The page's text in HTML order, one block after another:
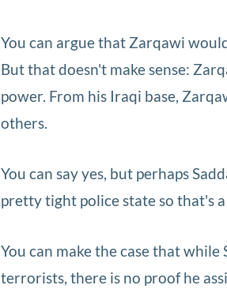
You can argue that Zarqawi
But that doesn't make sense:
power. From his Iraqi base,
others.
You can say yes, but perhaps
pretty tight police state so that's
You can make the case that
terrorists, there is no proof he